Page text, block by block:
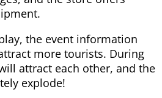
the event information
more tourists. During
attract each other, and the
explode!